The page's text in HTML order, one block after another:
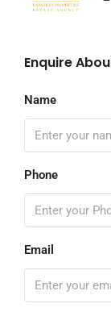
Enquire
Name
Phone
Email